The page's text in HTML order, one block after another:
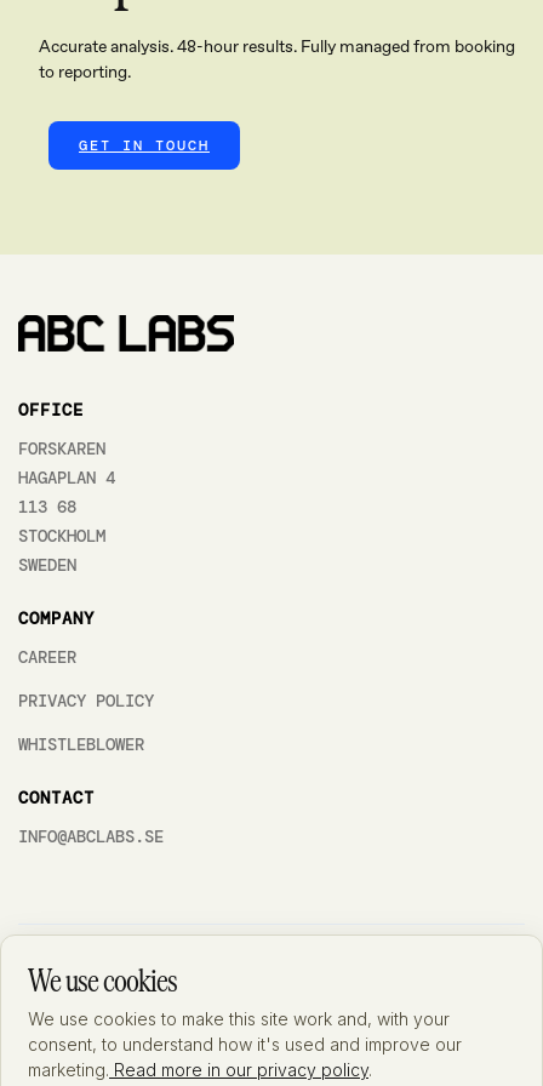
We use cookies
We use cookies to make this site work and, with your
consent, to understand how it's used and improve our
marketing. Read more in our privacy policy.
Accurate analysis. 48-hour results. Fully managed from booking
to reporting.
GET IN TOUCH
OFFICE
FORSKAREN
HAGAPLAN 4
113 68
STOCKHOLM
SWEDEN
COMPANY
CAREER
PRIVACY POLICY
WHISTLEBLOWER
CONTACT
INFO@ABCLABS.SE
no. 10532) – the international standard for quality and competence in
medical laboratories. A general description of the accredited scope is
available at Swedac's
website . Detailed information on the substances and
analytical methods included in the accreditation is documented and available
from the laboratory upon request. We always aim to improve and therefore
feedback is important for us as it will enable us to get better. If you have any